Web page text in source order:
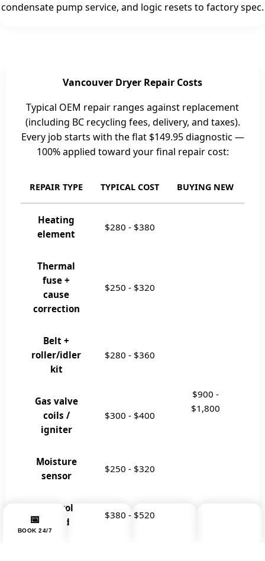
📅
BOOK 24/7
condensate pump service, and logic resets to factory spec.
Vancouver Dryer Repair Costs
Typical OEM repair ranges against replacement
(including BC recycling fees, delivery, and taxes).
Every job starts with the flat $149.95diagnostic —
100% applied toward your final repair cost:
REPAIR TYPE TYPICAL COST BUYING NEW
Heating
element
$280 - $380
$900 -
$1,800
Thermal
fuse +
cause
correction
$250 - $320
Belt +
roller/idler
kit
$280 - $360
Gas valve
coils /
igniter
$300 - $400
Moisture
sensor
$250 - $320
Control
board
$380 - $520